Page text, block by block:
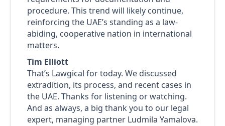
procedure. This trend will likely continue,
reinforcing the UAE’s standing as a law-
abiding, cooperative nation in international
matters.
Tim Elliott
That’s Lawgical for today. We discussed
extradition, its process, and recent cases in
the UAE. Thanks for listening or watching.
And as always, a big thank you to our legal
expert, managing partner Ludmila Yamalova.